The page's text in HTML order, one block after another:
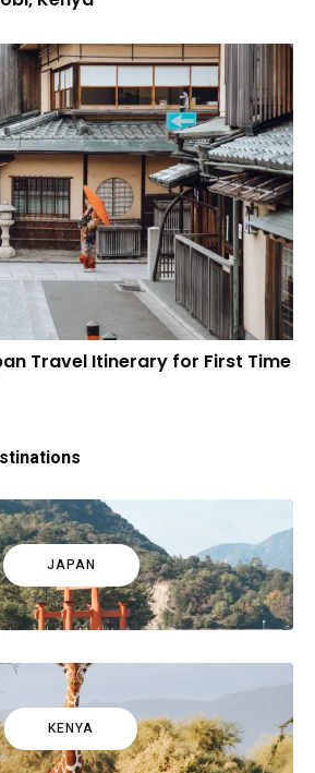
Travel Itinerary for First Time
JAPAN
KENYA